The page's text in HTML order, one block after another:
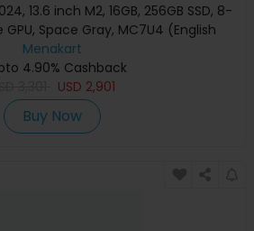
13.6 inch M2, 16GB, 256GB SSD, 8-
Space Gray, MC7U4 (English
Apple Warranty)
Menakart
4.90% Cashback
USD 2,901
Buy Now